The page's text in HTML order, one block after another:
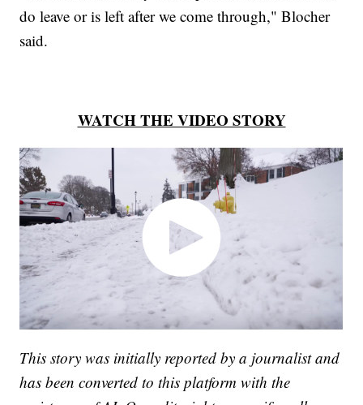
do leave or is left after we come through," Blocher
said.
WATCH THE VIDEO STORY
This story was initially reported by a journalist and
has been converted to this platform with the